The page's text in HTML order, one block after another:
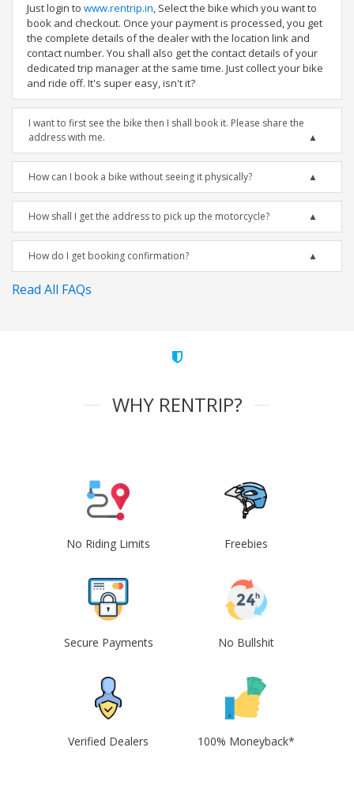
Just login to www.rentrip.in, Select the bike which you want to
book and checkout. Once your payment is processed, you get
the complete details of the dealer with the location link and
contact number. You shall also get the contact details of your
dedicated trip manager at the same time. Just collect your bike
and ride off. It's super easy, isn't it?
I want to first see the bike then I shall book it. Please share the
address with me.
How can I book a bike without seeing it physically?
How shall I get the address to pick up the motorcycle?
How do I get booking confirmation?
Read All FAQs
WHY RENTRIP?
No Riding Limits Freebies
Secure Payments No Bullshit
Verified Dealers 100% Moneyback*